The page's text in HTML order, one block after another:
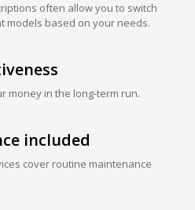
often allow you to switch
models based on your needs.
money in the long-term run.
included
cover routine maintenance